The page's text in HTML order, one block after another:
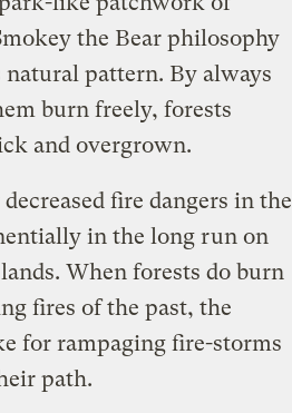
the Bear philosophy
pattern. By always
burn freely, forests
and overgrown.
fire dangers in the
in the long run on
When forests do burn
fires of the past, the
for rampaging fire-storms
path.